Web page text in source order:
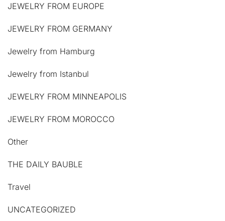
JEWELRY FROM EUROPE
JEWELRY FROM GERMANY
Jewelry from Hamburg
Jewelry from Istanbul
JEWELRY FROM MINNEAPOLIS
JEWELRY FROM MOROCCO
Other
THE DAILY BAUBLE
Travel
UNCATEGORIZED